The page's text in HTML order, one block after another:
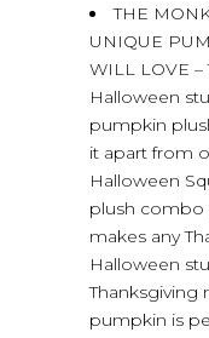
THE
UNIQUE
WILL LOVE
Halloween
pumpkin
it apart from
Halloween
plush combo
makes any
Halloween
Thanksgiving
pumpkin is